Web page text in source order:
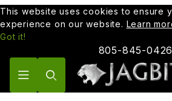
This website uses cookies to ensure
experience on our website. Learn
Got it!
805-845-0426